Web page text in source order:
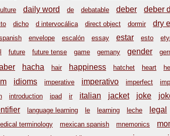
daily word de debatable deber deber
dicho d intervocálica direct object dormir dry
envelope escalón essay estar esto
future future tense game gemany gender
hacha hair happiness hatchet heart
idioms imperative imperativo imperfect
introduction ipad ir italian jacket joke
language learning le learning leche legal
terminology mexican spanish mnemonics